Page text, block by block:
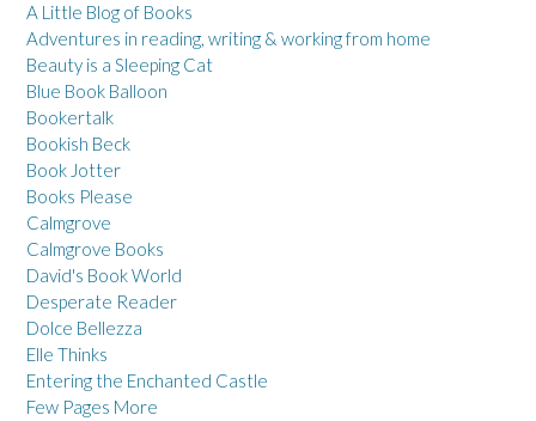
A Little Blog of Books
Adventures in reading, writing & working from home
Beauty is a Sleeping Cat
Blue Book Balloon
Bookertalk
Bookish Beck
Book Jotter
Books Please
Calmgrove
Calmgrove Books
David's Book World
Desperate Reader
Dolce Bellezza
Elle Thinks
Entering the Enchanted Castle
Few Pages More